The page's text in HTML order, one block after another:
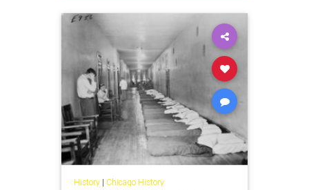
History| Chicago History